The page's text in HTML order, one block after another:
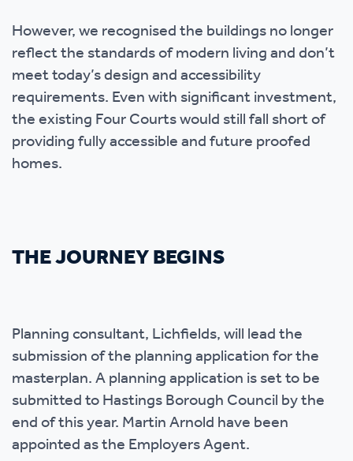
However, we recognised the buildings no longer
reflect the standards of modern living and don’t
meet today’s design and accessibility
requirements. Even with significant investment,
the existing Four Courts would still fall short of
providing fully accessible and future proofed
homes.
THE JOURNEY BEGINS
Planning consultant, Lichfields, will lead the
submission of the planning application for the
masterplan. A planning application is set to be
submitted to Hastings Borough Council by the
end of this year. Martin Arnold have been
appointed as the Employers Agent.